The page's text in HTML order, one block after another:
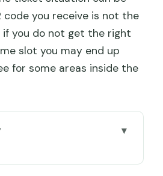
code you receive is not the
you do not get the right
slot you may end up
for some areas inside the